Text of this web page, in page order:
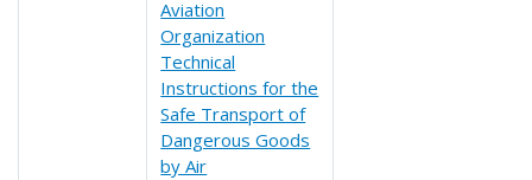
Aviation
Organization
Technical
Instructions for the
Safe Transport of
Dangerous Goods
by Air